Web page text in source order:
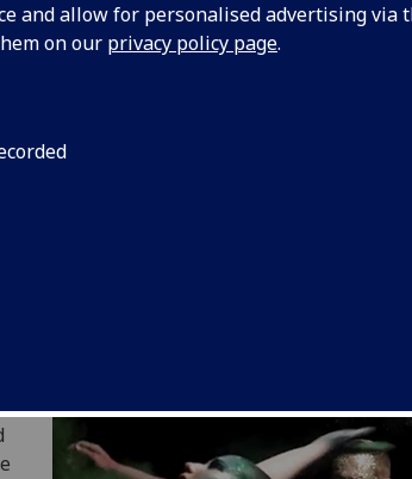
and allow for personalised advertising via
on our privacy policy page.
Recent graduate
finals of the Dance
video on antibiotic